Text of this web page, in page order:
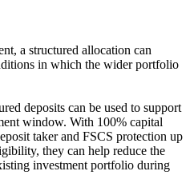
a structured allocation can
in which the wider portfolio
deposits can be used to support
window. With 100% capital
taker and FSCS protection up
they can help reduce the
investment portfolio during